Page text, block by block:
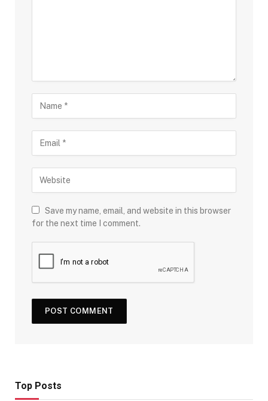
Save my name, email, and website in this browser
for the next time I comment.
Top Posts